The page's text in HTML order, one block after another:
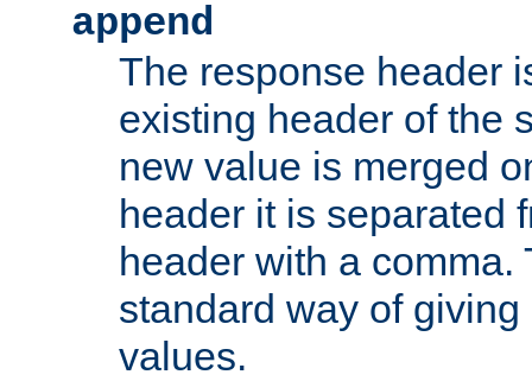
append
The response header
existing header of the
new value is merged
header it is separated
header with a comma.
standard way of
values.